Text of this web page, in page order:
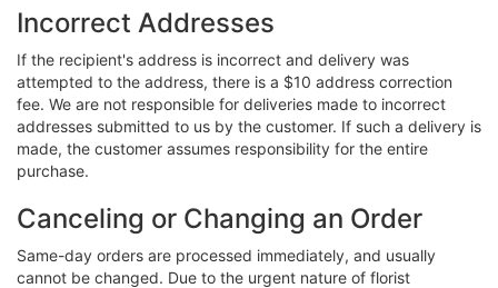
Incorrect Addresses
If the recipient's address is incorrect and delivery was
attempted to the address, there is a $10 address correction
fee. We are not responsible for deliveries made to incorrect
addresses submitted to us by the customer. If such a delivery is
made, the customer assumes responsibility for the entire
purchase.
Canceling or Changing an Order
Same-day orders are processed immediately, and usually
cannot be changed. Due to the urgent nature of florist